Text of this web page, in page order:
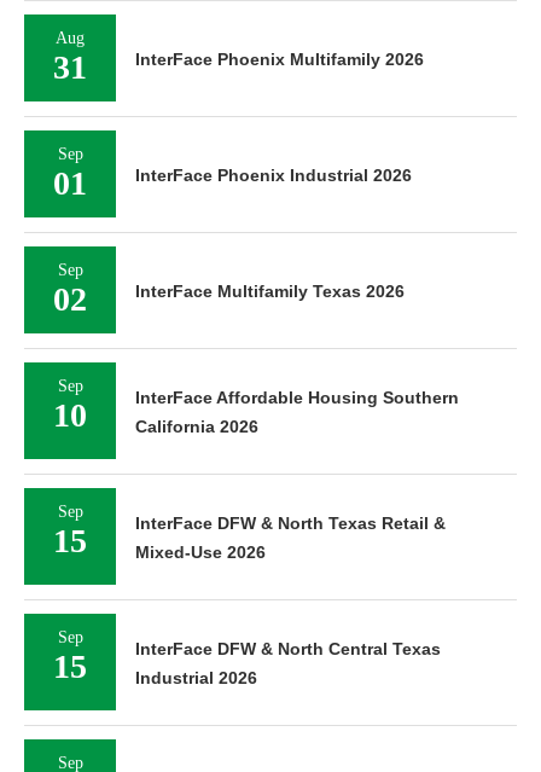
Aug
31 InterFace Phoenix Multifamily 2026
Sep
01 InterFace Phoenix Industrial 2026
Sep
02 InterFace Multifamily Texas 2026
Sep
10
InterFace Affordable Housing Southern
California 2026
Sep
15
InterFace DFW & North Texas Retail &
Mixed-Use 2026
Sep
15
InterFace DFW & North Central Texas
Industrial 2026
Sep